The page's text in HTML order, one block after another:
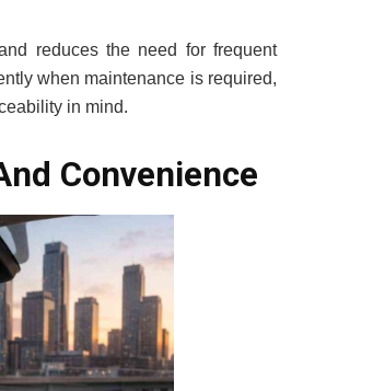
reduces the need for frequent
when maintenance is required,
in mind.
Convenience